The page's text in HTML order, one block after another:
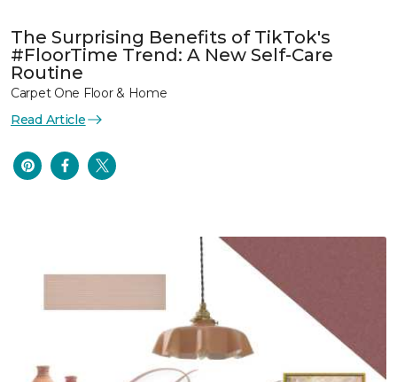
The Surprising Benefits of TikTok's
#FloorTime Trend: A New Self-Care
Routine
Carpet One Floor & Home
Read Article